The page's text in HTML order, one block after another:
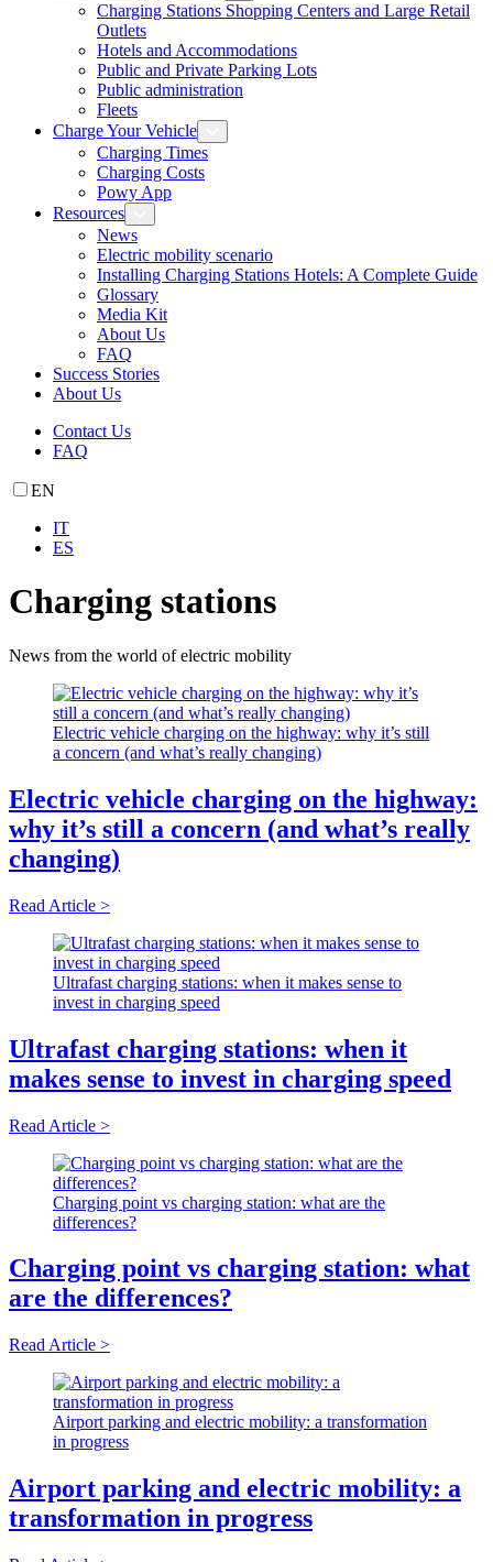
Charging Stations Shopping Centers and Large Retail
Outlets
Hotels and Accommodations
Public and Private Parking Lots
Public administration
Fleets
Charge Your Vehicle
Charging Times
Charging Costs
Powy App
Resources
News
Electric mobility scenario
Installing Charging Stations Hotels: A Complete Guide
Glossary
Media Kit
About Us
FAQ
Success Stories
About Us
Contact Us
FAQ
EN
IT
ES
Charging stations
News from the world of electric mobility
Electric vehicle charging on the highway: why it’s still
a concern (and what’s really changing)
Electric vehicle charging on the highway:
why it’s still a concern (and what’s really
changing)
Read Article >
Ultrafast charging stations: when it makes sense to
invest in charging speed
Ultrafast charging stations: when it
makes sense to invest in charging speed
Read Article >
Charging point vs charging station: what are the
differences?
Charging point vs charging station: what
are the differences?
Read Article >
Airport parking and electric mobility: a transformation
in progress
Airport parking and electric mobility: a
transformation in progress